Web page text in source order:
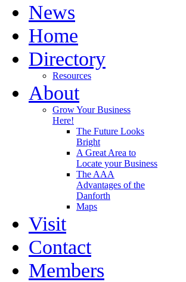
News
Home
Directory
Resources
About
Grow Your Business
Here!
The Future Looks
Bright
A Great Area to
Locate your Business
The AAA
Advantages of the
Danforth
Maps
Visit
Contact
Members